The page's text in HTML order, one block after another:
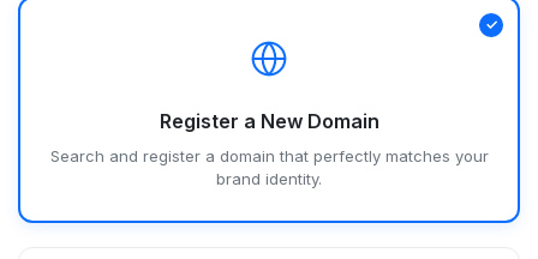
Register a New Domain
Search and register a domain that perfectly matches your
brand identity.